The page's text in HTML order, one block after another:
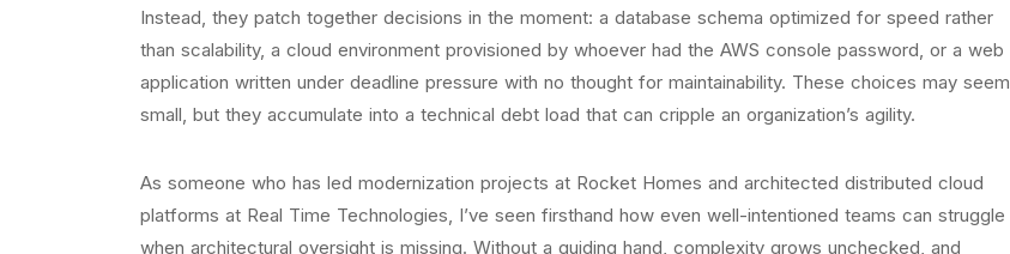
Instead, they patch together decisions in the moment: a database schema optimized for speed rather
than scalability, a cloud environment provisioned by whoever had the AWS console password, or a web
application written under deadline pressure with no thought for maintainability. These choices may seem
small, but they accumulate into a technical debt load that can cripple an organization’s agility.
As someone who has led modernization projects at Rocket Homes and architected distributed cloud
platforms at Real Time Technologies, I’ve seen firsthand how even well-intentioned teams can struggle
when architectural oversight is missing. Without a guiding hand, complexity grows unchecked, and